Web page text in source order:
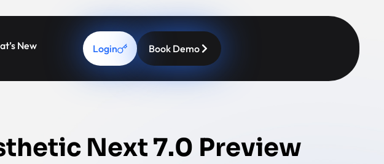
New Login Book Demo
Next 7.0 Preview